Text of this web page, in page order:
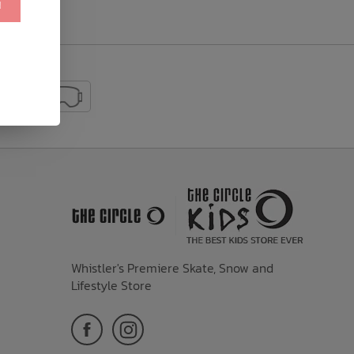
Whistler's Premiere Skate, Snow and
Lifestyle Store